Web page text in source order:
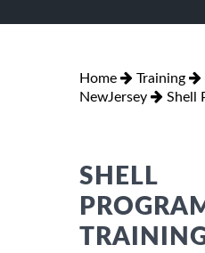
Home Training
NewJersey
Shell
SHELL